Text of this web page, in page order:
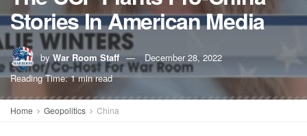
Stories In American Media
by War Room Staff
December 28, 2022
Reading Time: 1 min read
Home Geopolitics China